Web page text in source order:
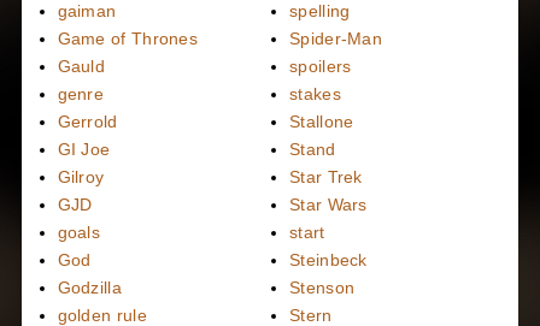
gaiman
Game of Thrones
Gauld
genre
Gerrold
GI Joe
Gilroy
GJD
goals
God
Godzilla
golden rule
spelling
Spider-Man
spoilers
stakes
Stallone
Stand
Star Trek
Star Wars
start
Steinbeck
Stenson
Stern